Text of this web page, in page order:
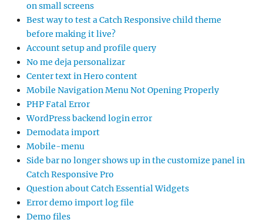
on small screens
Best way to test a Catch Responsive child theme
before making it live?
Account setup and profile query
No me deja personalizar
Center text in Hero content
Mobile Navigation Menu Not Opening Properly
PHP Fatal Error
WordPress backend login error
Demodata import
Mobile-menu
Side bar no longer shows up in the customize panel in
Catch Responsive Pro
Question about Catch Essential Widgets
Error demo import log file
Demo files